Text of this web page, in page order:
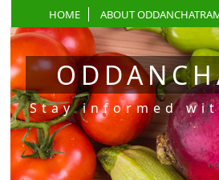
HOME ABOUT
Stay informed